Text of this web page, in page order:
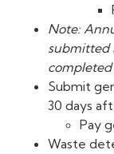
Note:
submitted
completed
Submit
30 days
Pay
Waste